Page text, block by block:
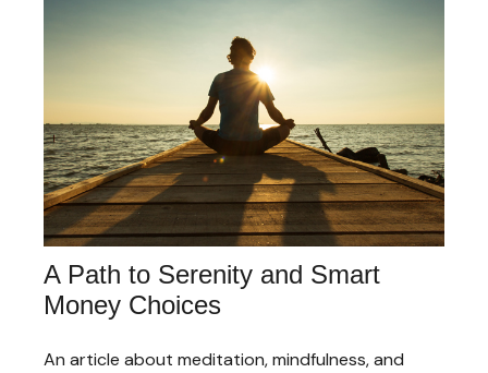
A Path to Serenity and Smart
Money Choices
An article about meditation, mindfulness, and